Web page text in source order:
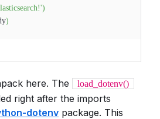
)
)
here. The load_dotenv()
right after the imports
dotenv package. This